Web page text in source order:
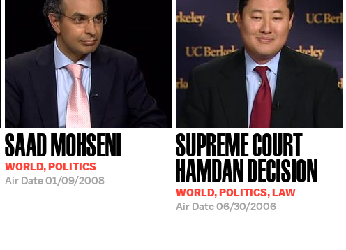
SAAD MOHSENI
WORLD, POLITICS
Air Date01/09/2008
SUPREME COURT
HAMDAN DECISION
WORLD, POLITICS, LAW
Air Date06/30/2006